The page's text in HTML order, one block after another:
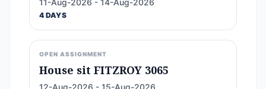
11-Aug-2026 - 14-Aug-2026
4 DAYS
OPEN ASSIGNMENT
House sit FITZROY 3065
12-Aug-2026 - 15-Aug-2026